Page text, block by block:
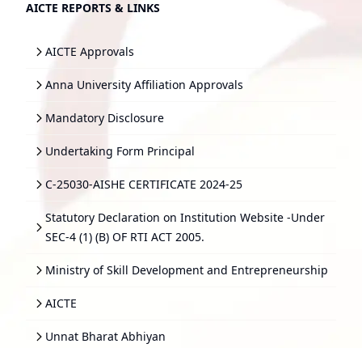
AICTE REPORTS & LINKS
AICTE Approvals
Anna University Affiliation Approvals
Mandatory Disclosure
Undertaking Form Principal
C-25030-AISHE CERTIFICATE 2024-25
Statutory Declaration on Institution Website -Under
SEC-4 (1) (B) OF RTI ACT 2005.
Ministry of Skill Development and Entrepreneurship
AICTE
Unnat Bharat Abhiyan